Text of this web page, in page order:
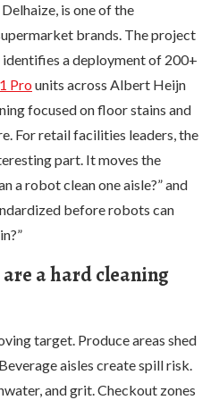
is one of the
brands. The project
a deployment of 200+
Prounits across Albert Heijn
focused on floor stains and
For retail facilities leaders, the
part. It moves the
a robot clean one aisle?” and
before robots can
a hard cleaning
target. Produce areas shed
aisles create spill risk.
and grit. Checkout zones